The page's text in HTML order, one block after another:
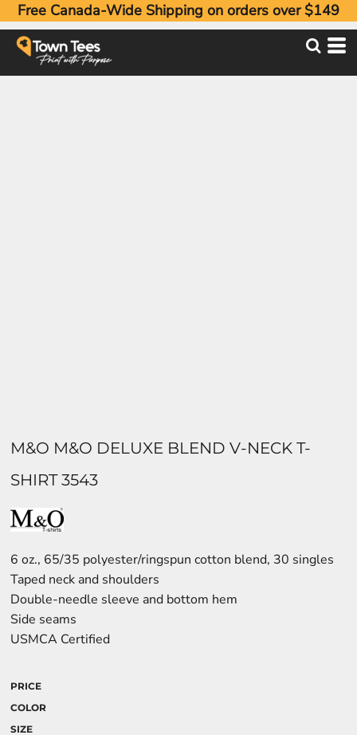
Free Canada-Wide Shipping on orders over $149
M&O M&O DELUXE BLEND V-NECK T-
SHIRT 3543
6 oz., 65/35 polyester/ringspun cotton blend, 30 singles
Taped neck and shoulders
Double-needle sleeve and bottom hem
Side seams
USMCA Certified
PRICE
COLOR
SIZE